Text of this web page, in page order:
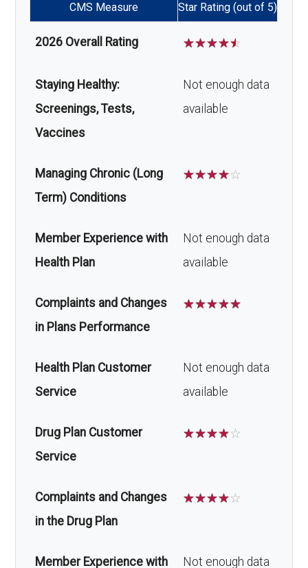
CMS Measure Star Rating (out of 5)
2026 Overall Rating ☆☆☆☆☆
Staying Healthy:
Screenings, Tests,
Vaccines
Not enough data
available
Managing Chronic (Long
Term) Conditions
☆☆☆☆☆
Member Experience with
Health Plan
Not enough data
available
Complaints and Changes
in Plans Performance
☆☆☆☆☆
Health Plan Customer
Service
Not enough data
available
Drug Plan Customer
Service
☆☆☆☆☆
Complaints and Changes
in the Drug Plan
☆☆☆☆☆
Member Experience with
Not enough data